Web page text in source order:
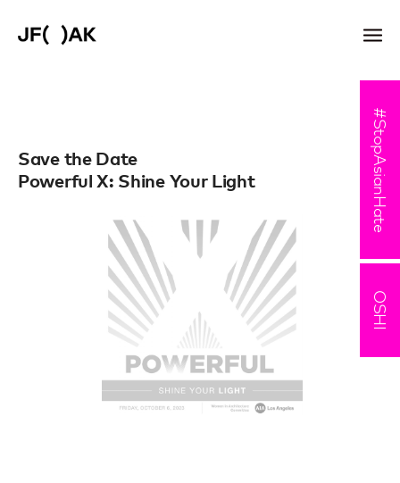
#StopAsianHate
OSHI
Save the Date
Powerful X: Shine Your Light